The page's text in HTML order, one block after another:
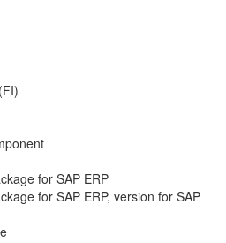
for SAP ERP
for SAP ERP, version for SAP